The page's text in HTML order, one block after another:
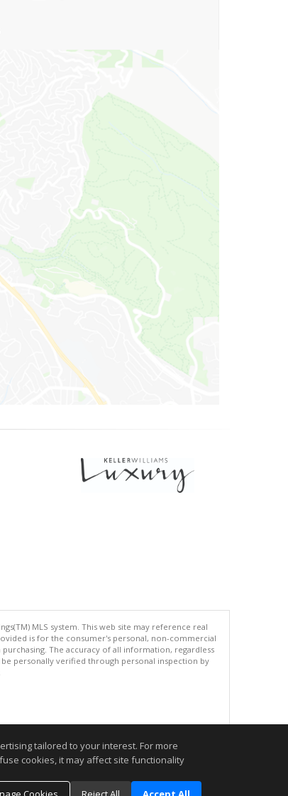
MLS system. This web site may reference real
is for the consumer's personal, non-commercial
The accuracy of all information, regardless
personally verified through personal inspection by
tailored to your interest. For more
cookies, it may affect site functionality